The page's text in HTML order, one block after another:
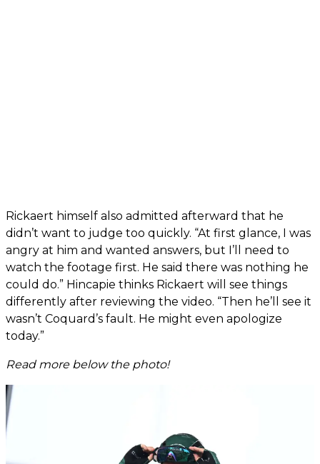
Rickaert himself also admitted afterward that he
didn’t want to judge too quickly. “At first glance, I was
angry at him and wanted answers, but I’ll need to
watch the footage first. He said there was nothing he
could do.” Hincapie thinks Rickaert will see things
differently after reviewing the video. “Then he’ll see it
wasn’t Coquard’s fault. He might even apologize
today.”
Read more below the photo!